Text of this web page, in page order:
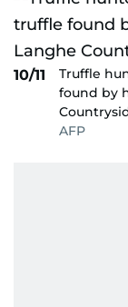
10/11
Truffle
found by
AFP